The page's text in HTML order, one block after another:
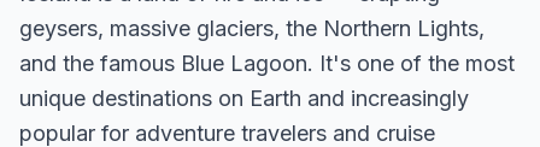
geysers, massive glaciers, the Northern Lights,
and the famous Blue Lagoon. It's one of the most
unique destinations on Earth and increasingly
popular for adventure travelers and cruise